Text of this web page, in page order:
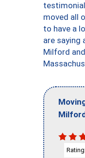
moved all
to have a
are saying
Milford